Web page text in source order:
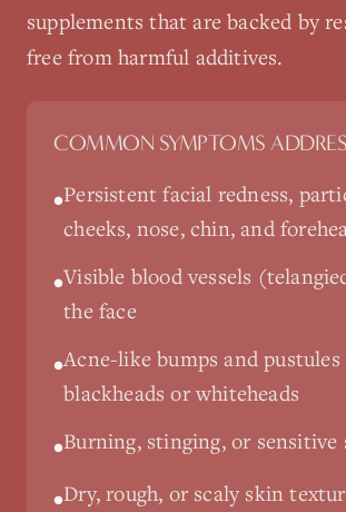
supplements that are backed by
free from harmful additives.
COMMON SYMPTOMS
•Persistent facial redness,
cheeks, nose, chin, and
•Visible blood vessels
the face
•Acne-like bumps and
blackheads or whiteheads
•Burning, stinging, or sensitive
•Dry, rough, or scaly skin